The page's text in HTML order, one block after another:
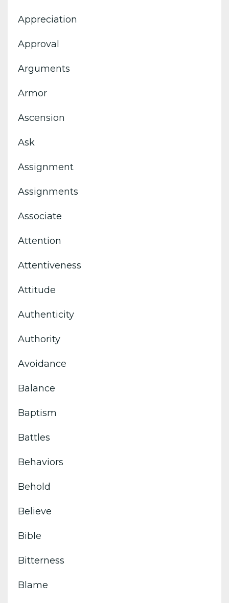
Appreciation
Approval
Arguments
Armor
Ascension
Ask
Assignment
Assignments
Associate
Attention
Attentiveness
Attitude
Authenticity
Authority
Avoidance
Balance
Baptism
Battles
Behaviors
Behold
Believe
Bible
Bitterness
Blame